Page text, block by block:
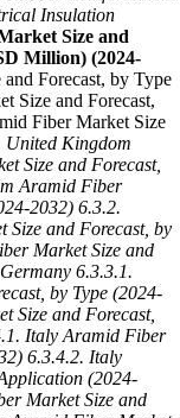
Insulation
Size and
Million) (2024-
Forecast, by Type
Size and Forecast,
Fiber Market Size
United Kingdom
Size and Forecast,
Aramid Fiber
2032) 6.3.2.
and Forecast, by
Market Size and
6.3.3.1.
by Type (2024-
Size and Forecast,
Italy Aramid Fiber
6.3.4.2. Italy
(2024-
Market Size and